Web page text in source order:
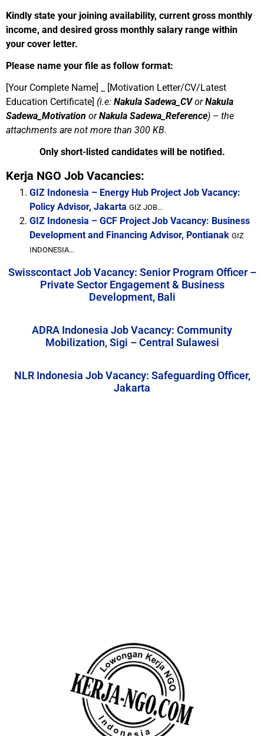
Kindly state your joining availability, current gross monthly
income, and desired gross monthly salary range within
your cover letter.
Please name your file as follow format:
[Your Complete Name] _ [Motivation Letter/CV/Latest
Education Certificate] (i.e: Nakula Sadewa_CVorNakula
Sadewa_Motivation orNakula Sadewa_Reference) – the
attachments are not more than 300 KB.
Only short-listed candidates will be notified.
Kerja NGO Job Vacancies:
GIZ Indonesia – Energy Hub Project Job Vacancy:
Policy Advisor, Jakarta GIZ JOB...
GIZ Indonesia – GCF Project Job Vacancy: Business
Development and Financing Advisor, Pontianak GIZ
INDONESIA...
Swisscontact Job Vacancy: Senior Program Officer –
Private Sector Engagement & Business
Development, Bali
ADRA Indonesia Job Vacancy: Community
Mobilization, Sigi – Central Sulawesi
NLR Indonesia Job Vacancy: Safeguarding Officer,
Jakarta